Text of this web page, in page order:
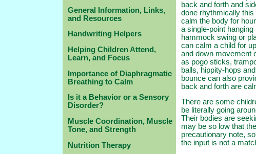
General Information, Links,
and Resources
Handwriting Helpers
Helping Children Attend,
Learn, and Focus
Importance of Diaphragmatic
Breathing to Calm
Is it a Behavior or a Sensory
Disorder?
Muscle Coordination, Muscle
Tone, and Strength
Nutrition Therapy
back and forth and
done rhythmically
calm the body for
a single-point
hammock swing or
can calm a child for
and down movement
as pogo sticks,
balls, hippity-hops
bounce can also
back and forth are
There are some
be literally going
Their bodies are
may be so low that
precautionary note,
the input is not a